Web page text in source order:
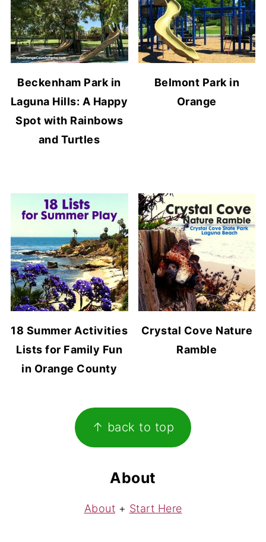
Beckenham Park in
Laguna Hills: A Happy
Spot with Rainbows
and Turtles
Belmont Park in
Orange
18 Summer Activities
Lists for Family Fun
in Orange County
Crystal Cove Nature
Ramble
↑ back to top
About
About + Start Here